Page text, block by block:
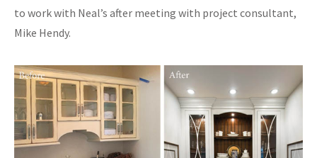
to work with Neal’s after meeting with project consultant,
Mike Hendy.